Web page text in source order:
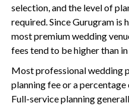
selection, and the level of
required. Since Gurugram is
most premium wedding
fees tend to be higher than
Most professional wedding
planning fee or a
Full-service planning